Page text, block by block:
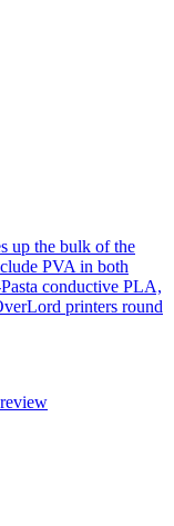
up the bulk of the
PVA in both
conductive PLA,
printers round